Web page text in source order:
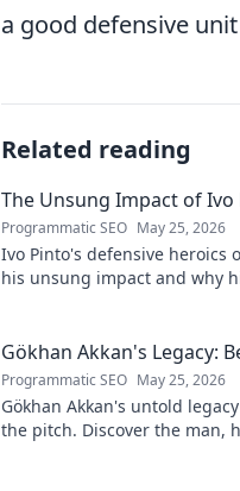
a good defensive
Related reading
The Unsung Impact of
Programmatic SEO May 25, 2026
Ivo Pinto's defensive heroics
his unsung impact and why
Gökhan Akkan's Legacy:
Programmatic SEO May 25, 2026
Gökhan Akkan's untold
the pitch. Discover the man,